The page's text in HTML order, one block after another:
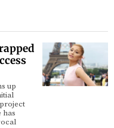
up
has